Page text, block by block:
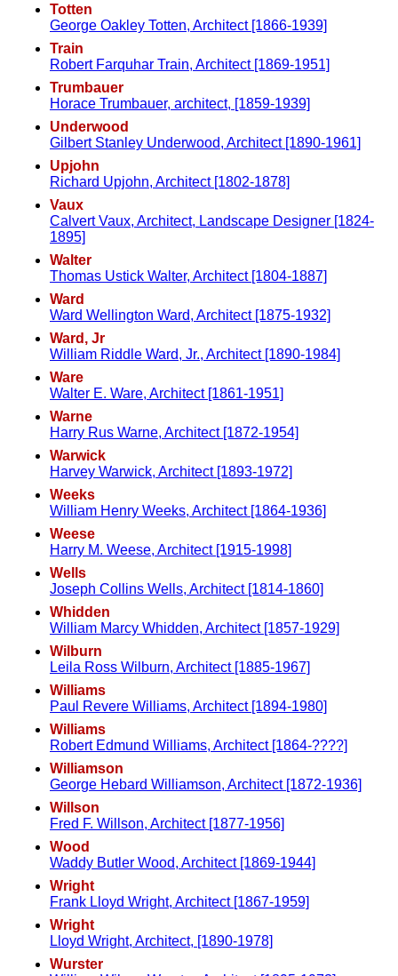
Totten
George Oakley Totten, Architect [1866-1939]
Train
Robert Farquhar Train, Architect [1869-1951]
Trumbauer
Horace Trumbauer, architect, [1859-1939]
Underwood
Gilbert Stanley Underwood, Architect [1890-1961]
Upjohn
Richard Upjohn, Architect [1802-1878]
Vaux
Calvert Vaux, Architect, Landscape Designer [1824-
1895]
Walter
Thomas Ustick Walter, Architect [1804-1887]
Ward
Ward Wellington Ward, Architect [1875-1932]
Ward, Jr
William Riddle Ward, Jr., Architect [1890-1984]
Ware
Walter E. Ware, Architect [1861-1951]
Warne
Harry Rus Warne, Architect [1872-1954]
Warwick
Harvey Warwick, Architect [1893-1972]
Weeks
William Henry Weeks, Architect [1864-1936]
Weese
Harry M. Weese, Architect [1915-1998]
Wells
Joseph Collins Wells, Architect [1814-1860]
Whidden
William Marcy Whidden, Architect [1857-1929]
Wilburn
Leila Ross Wilburn, Architect [1885-1967]
Williams
Paul Revere Williams, Architect [1894-1980]
Williams
Robert Edmund Williams, Architect [1864-????]
Williamson
George Hebard Williamson, Architect [1872-1936]
Willson
Fred F. Willson, Architect [1877-1956]
Wood
Waddy Butler Wood, Architect [1869-1944]
Wright
Frank Lloyd Wright, Architect [1867-1959]
Wright
Lloyd Wright, Architect, [1890-1978]
Wurster